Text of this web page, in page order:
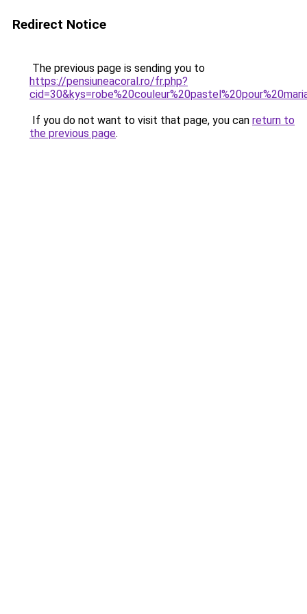
Redirect Notice
The previous page is sending you to
https://pensiuneacoral.ro/fr.php?
If you do not want to visit that page, you can return to
the previous page.